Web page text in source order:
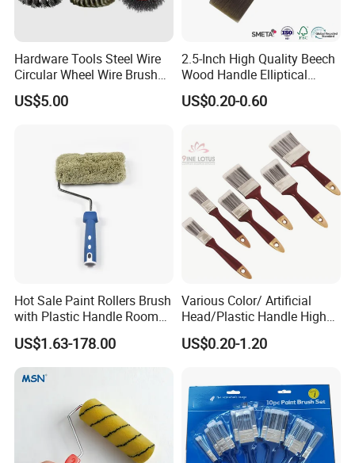
Hardware Tools Steel Wire
Circular Wheel Wire Brush
(YY-335)
US$5.00
2.5-Inch High Quality Beech
Wood Handle Elliptical
Shaped Stainless Ferrule
Mixed Tapered Filament
US$0.20-0.60
Hot Sale Paint Rollers Brush
with Plastic Handle Room
Decoration Paint Roller
US$1.63-178.00
Various Color/ Artificial
Head/Plastic Handle High
Quality Paint Brush
US$0.20-1.20